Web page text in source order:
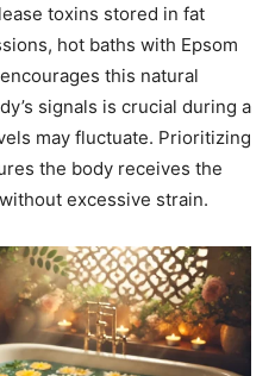
toxins stored in fat
hot baths with Epsom
this natural
signals is crucial during a
may fluctuate. Prioritizing
the body receives the
excessive strain.